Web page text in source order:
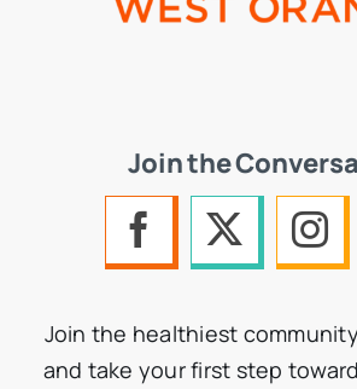
Join the
Join the healthiest
and take your first step